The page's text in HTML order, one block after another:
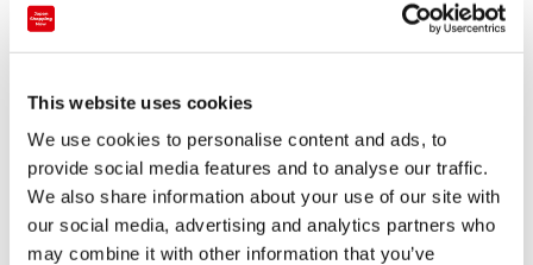
This website uses cookies
We use cookies to personalise content and ads, to
provide social media features and to analyse our traffic.
We also share information about your use of our site with
our social media, advertising and analytics partners who
may combine it with other information that you’ve
of one of the three most scenic spots of Japan.
There are about 120 shops from Japan and abroad so
the aquarium nearby!
【WEB】 (https://mitsui-shopping-
park.com/mop/sendai/english/) https://mitsui-
shopping-park.com/mop/sendai/english/